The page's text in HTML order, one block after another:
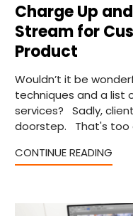
Charge Up
Stream for
Product
Wouldn’t it be
techniques and a list
services? Sadly,
doorstep. That's too
CONTINUE READING